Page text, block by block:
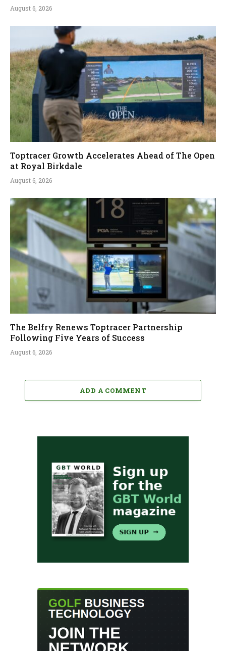
August 6, 2026
Toptracer Growth Accelerates Ahead of The Open
at Royal Birkdale
August 6, 2026
The Belfry Renews Toptracer Partnership
Following Five Years of Success
August 6, 2026
ADD A COMMENT